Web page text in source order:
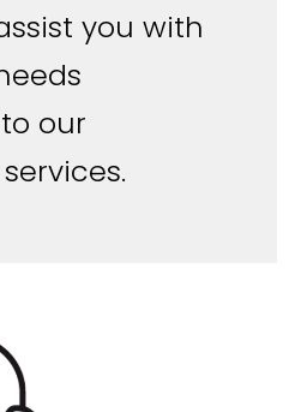
you with
our